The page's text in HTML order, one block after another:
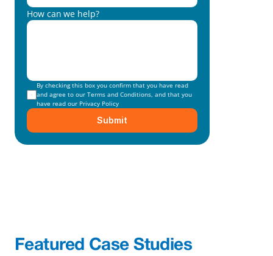
How can we help?
By checking this box you confirm that you have read
and agree to our Terms and Conditions, and that you
have read our Privacy Policy
Submit
Featured Case Studies